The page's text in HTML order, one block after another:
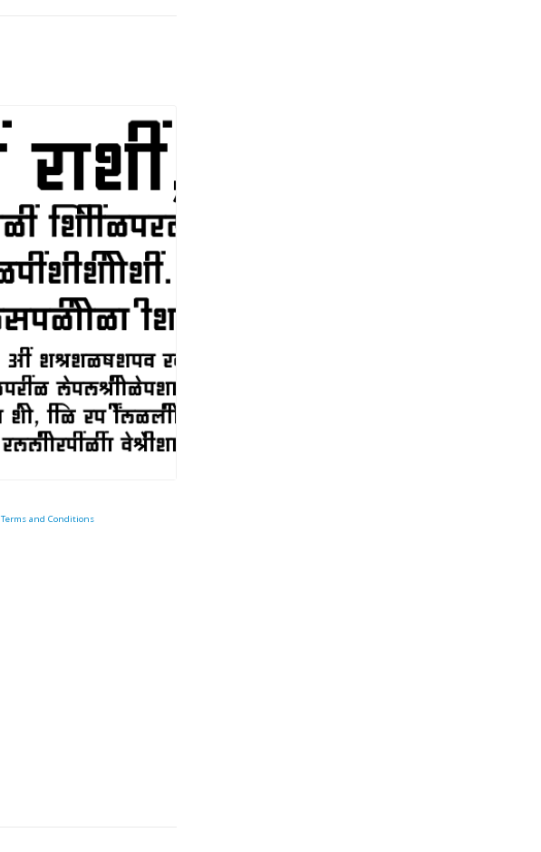
Terms and Conditions